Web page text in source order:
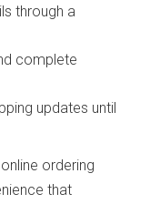
through a
complete
updates until
ordering
that